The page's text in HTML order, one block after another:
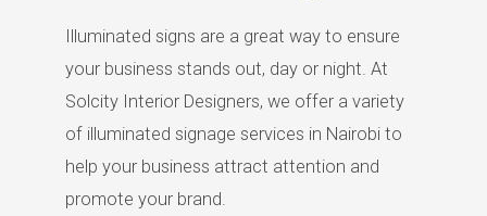
Illuminated signs are a great way to ensure
your business stands out, day or night. At
Solcity Interior Designers, we offer a variety
of illuminated signage services in Nairobi to
help your business attract attention and
promote your brand.